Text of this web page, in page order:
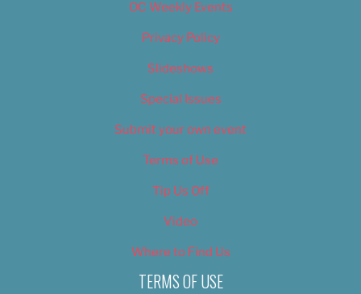
OC Weekly Events
Privacy Policy
Slideshows
Special Issues
Submit your own event
Terms of Use
Tip Us Off
Video
Where to Find Us
TERMS OF USE